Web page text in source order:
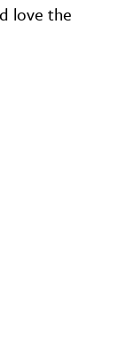
love the